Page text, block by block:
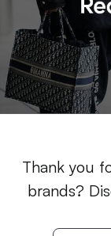
Thank you
brands?